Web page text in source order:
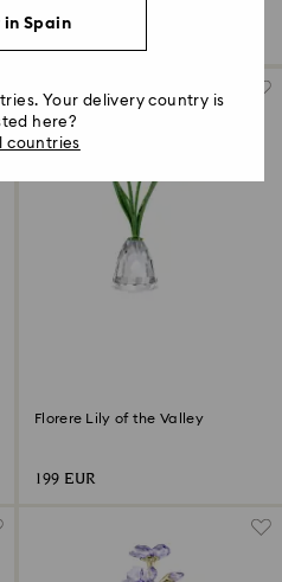
Filters
Florere Lily of the Valley
199 EUR
in Spain
Your delivery country is
here?
countries